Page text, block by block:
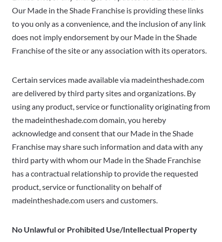
Our Made in the Shade Franchise is providing these links
to you only as a convenience, and the inclusion of any link
does not imply endorsement by our Made in the Shade
Franchise of the site or any association with its operators.
Certain services made available via madeintheshade.com
are delivered by third party sites and organizations. By
using any product, service or functionality originating from
the madeintheshade.com domain, you hereby
acknowledge and consent that our Made in the Shade
Franchise may share such information and data with any
third party with whom our Made in the Shade Franchise
has a contractual relationship to provide the requested
product, service or functionality on behalf of
madeintheshade.com users and customers.
No Unlawful or Prohibited Use/Intellectual Property